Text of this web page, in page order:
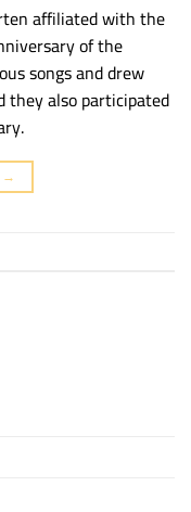
affiliated with the
of the
songs and drew
they also participated
→